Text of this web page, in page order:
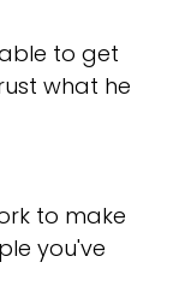
to get
what he
to make
you've